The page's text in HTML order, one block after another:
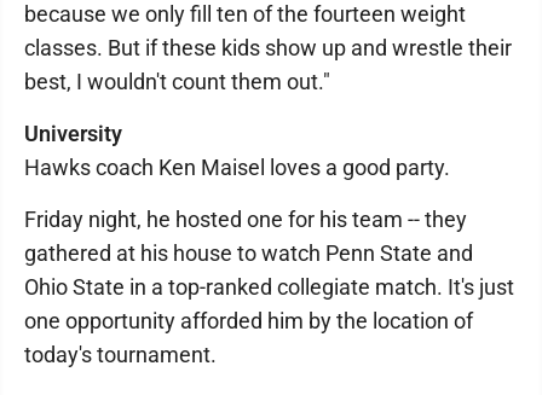
because we only fill ten of the fourteen weight
classes. But if these kids show up and wrestle their
best, I wouldn't count them out."
University
Hawks coach Ken Maisel loves a good party.
Friday night, he hosted one for his team -- they
gathered at his house to watch Penn State and
Ohio State in a top-ranked collegiate match. It's just
one opportunity afforded him by the location of
today's tournament.